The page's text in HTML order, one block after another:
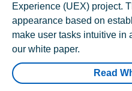
Experience (UEX) project.
appearance based on
make user tasks intuitive in
our white paper.
Read